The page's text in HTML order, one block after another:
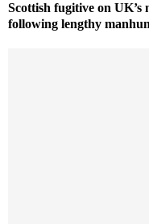
Scottish fugitive on
following lengthy